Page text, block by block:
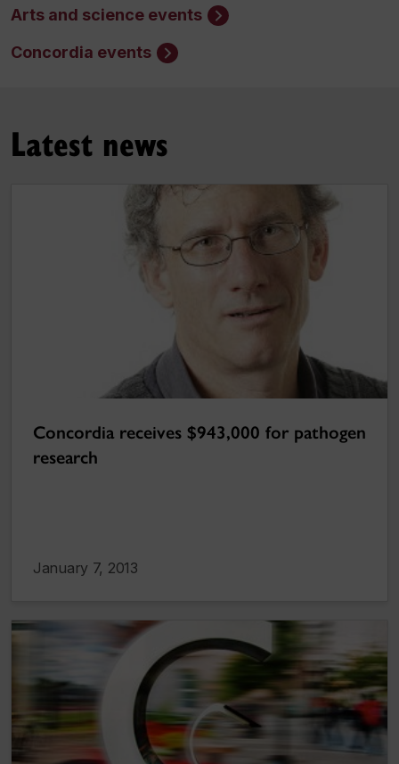
Arts and science events
Concordia events
Latest news
Concordia receives $943,000 for pathogen
research
January 7, 2013